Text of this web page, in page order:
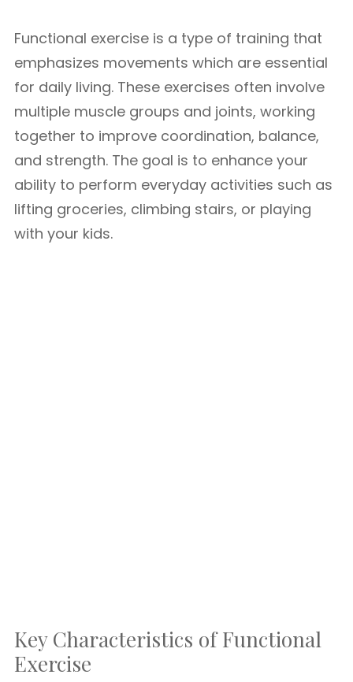
Functional exercise is a type of training that
emphasizes movements which are essential
for daily living. These exercises often involve
multiple muscle groups and joints, working
together to improve coordination, balance,
and strength. The goal is to enhance your
ability to perform everyday activities such as
lifting groceries, climbing stairs, or playing
with your kids.
Key Characteristics of Functional
Exercise